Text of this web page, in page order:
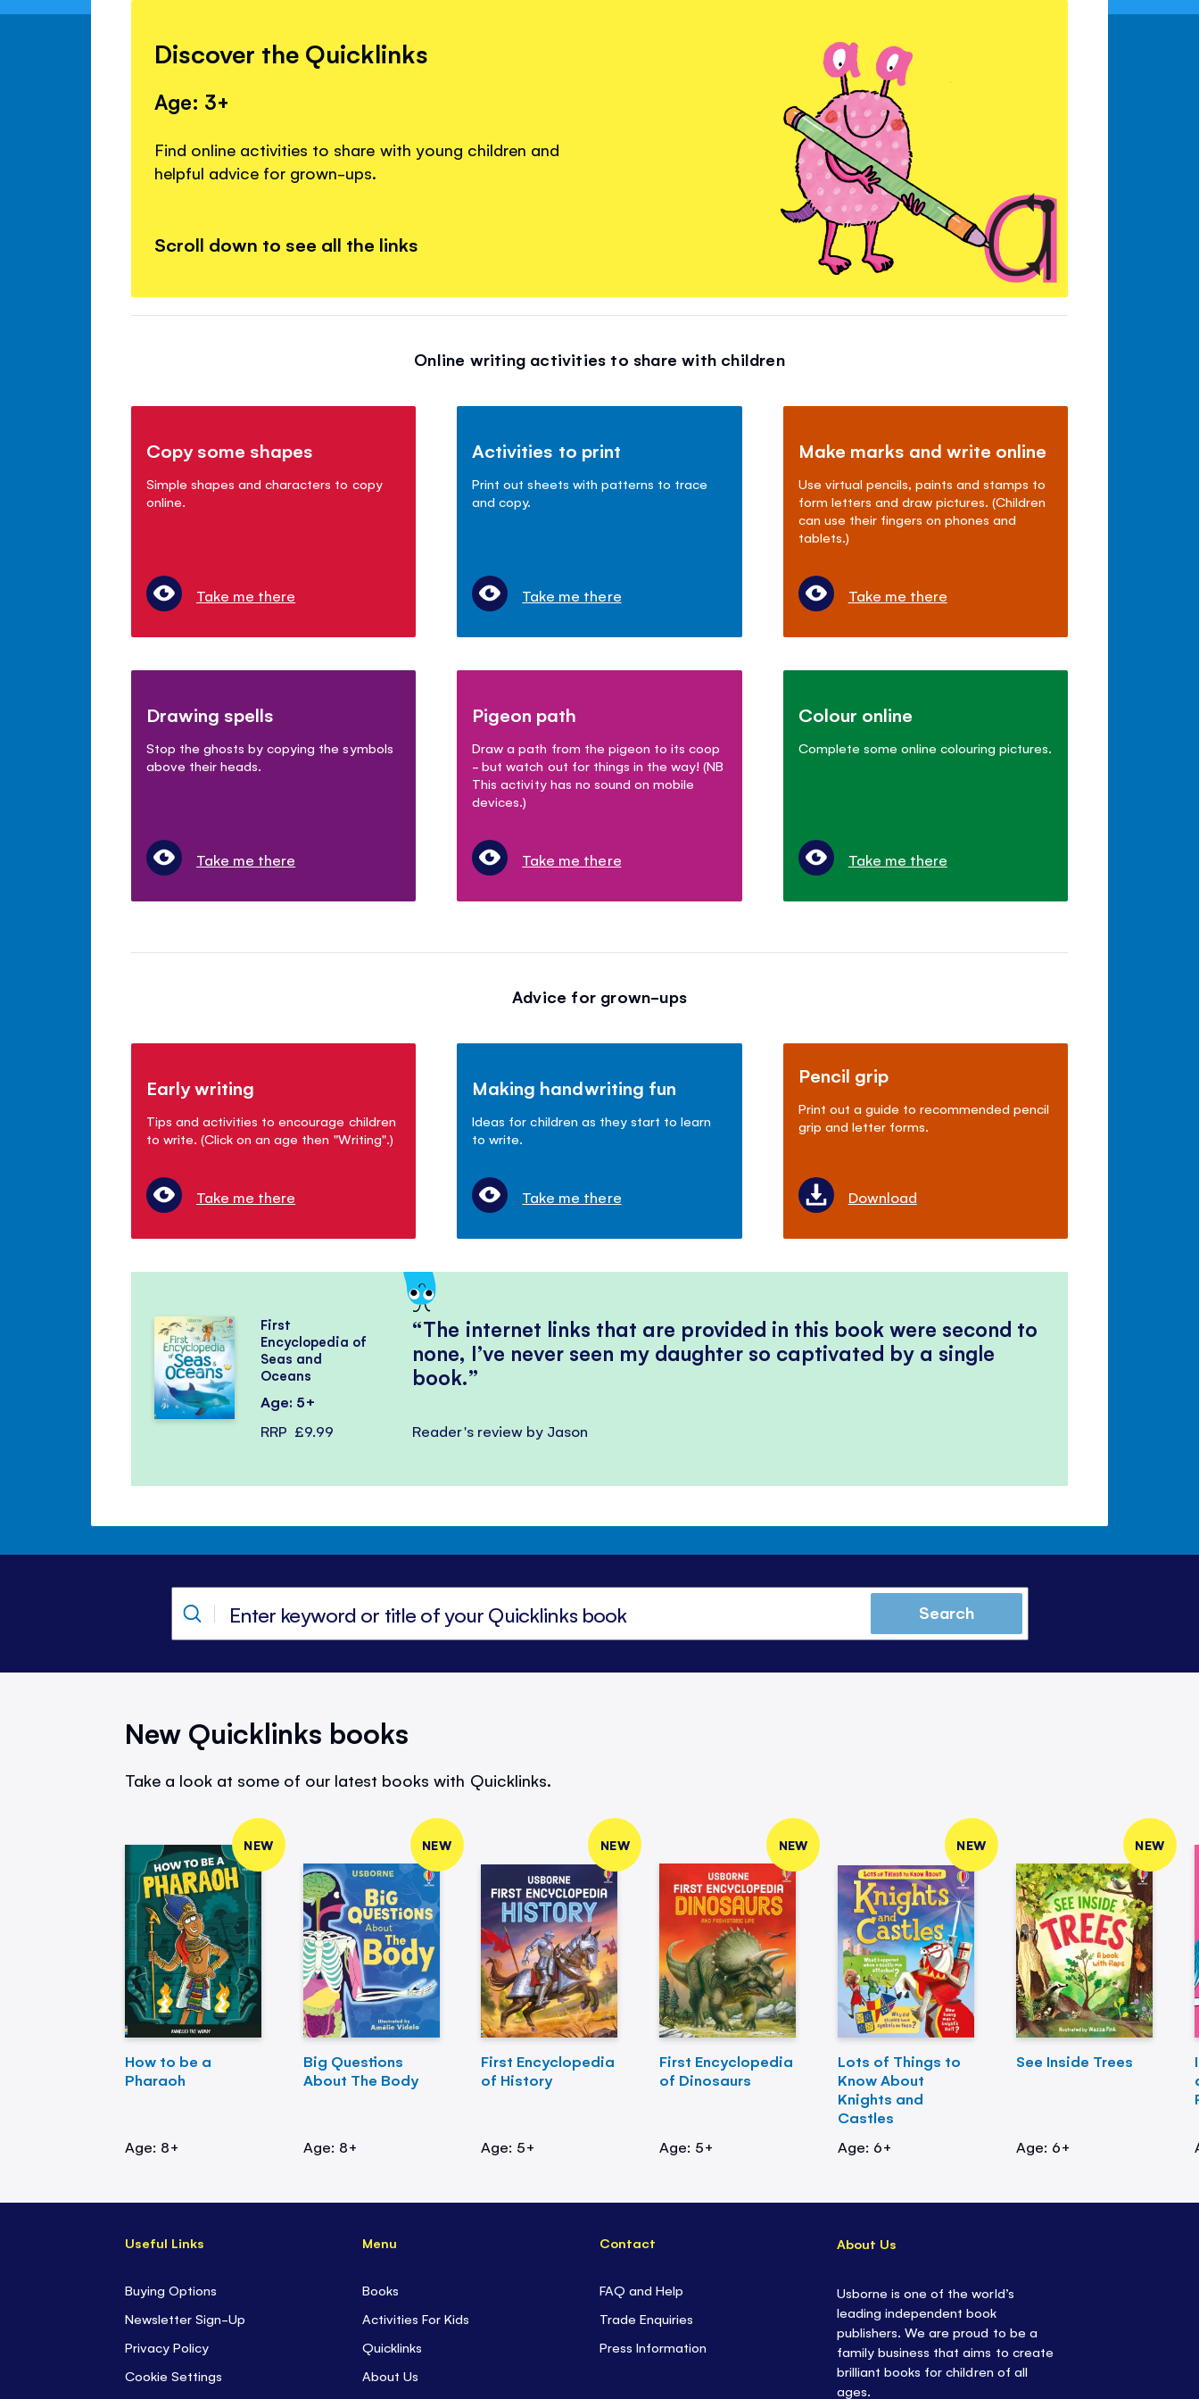
Discover the Quicklinks
Age: 3+
Find online activities to share with young children and
helpful advice for grown-ups.
Scroll down to see all the links
Online writing activities to share with children
Copy some shapes
Simple shapes and characters to copy
online.
Take me there
Activities to print
Print out sheets with patterns to trace
and copy.
Take me there
Make marks and write online
Use virtual pencils, paints and stamps to
form letters and draw pictures. (Children
can use their fingers on phones and
tablets.)
Take me there
Drawing spells
Stop the ghosts by copying the symbols
above their heads.
Take me there
Pigeon path
Draw a path from the pigeon to its coop
- but watch out for things in the way! (NB
This activity has no sound on mobile
devices.)
Take me there
Colour online
Complete some online colouring pictures.
Take me there
Advice for grown-ups
Early writing
Tips and activities to encourage children
to write. (Click on an age then "Writing".)
Take me there
Making handwriting fun
Ideas for children as they start to learn
to write.
Take me there
Pencil grip
Print out a guide to recommended pencil
grip and letter forms.
Download
The internet links that are provided in this book were second to
none, I’ve never seen my daughter so captivated by a single
book.
Reader's review by Jason
First
Encyclopedia of
Seas and
Oceans
Age: 5+
RRP £9.99
Search
New Quicklinks books
Take a look at some of our latest books with Quicklinks.
NEW
How to be a
Pharaoh
Age: 8+
NEW
Big Questions
About The Body
Age: 8+
NEW
First Encyclopedia
of History
Age: 5+
NEW
First Encyclopedia
of Dinosaurs
Age: 5+
NEW
Lots of Things to
Know About
Knights and
Castles
Age: 6+
NEW
See Inside Trees
Age: 6+
Useful Links
Buying Options
Newsletter Sign-Up
Privacy Policy
Cookie Settings
Menu
Books
Activities For Kids
Quicklinks
About Us
Contact
FAQ and Help
Trade Enquiries
Press Information
About Us
Usborne is one of the world’s
leading independent book
publishers. We are proud to be a
family business that aims to create
brilliant books for children of all
ages.